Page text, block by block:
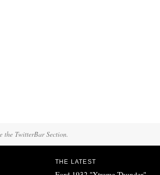
the TwitterBar Section.
THE LATEST